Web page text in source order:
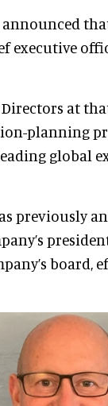
executive
at
planning
global
previously
board,